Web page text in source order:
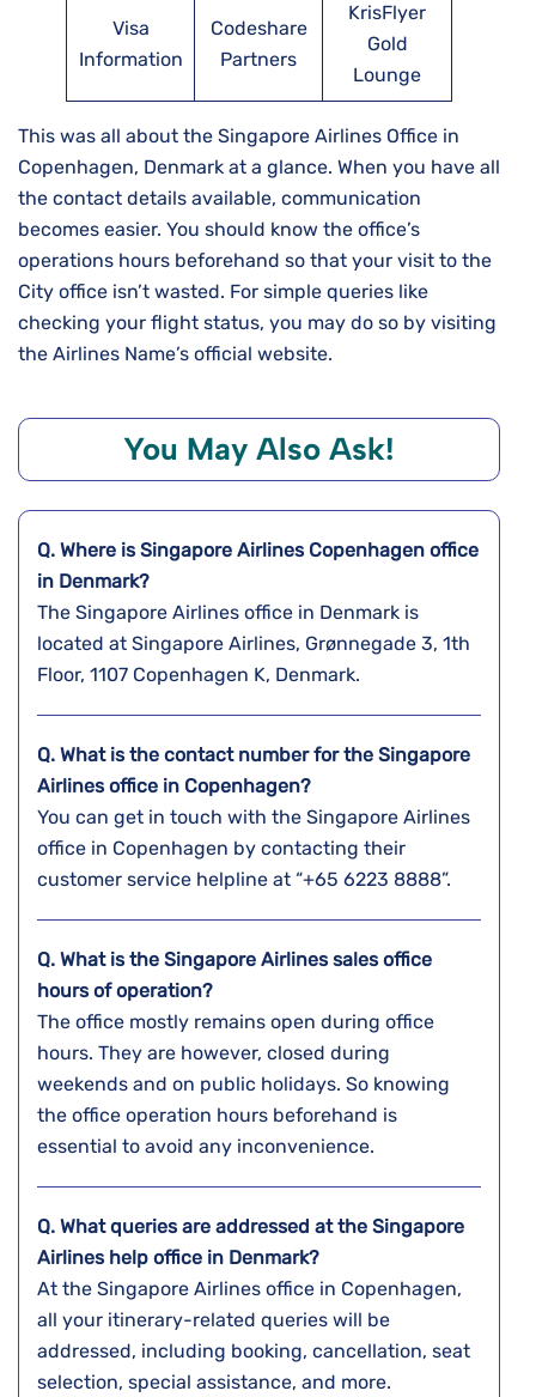
Visa
Information
Codeshare
Partners
KrisFlyer
Gold
Lounge
This was all about the Singapore Airlines Office in
Copenhagen, Denmark at a glance. When you have all
the contact details available, communication
becomes easier. You should know the office’s
operations hours beforehand so that your visit to the
City office isn’t wasted. For simple queries like
checking your flight status, you may do so by visiting
the Airlines Name’s official website.
You May Also Ask!
Q. Where is Singapore Airlines Copenhagen office
in Denmark?
The Singapore Airlines office in Denmark is
located at Singapore Airlines, Grønnegade 3, 1th
Floor, 1107 Copenhagen K, Denmark.
Q. What is the contact number for the Singapore
Airlines office in Copenhagen?
You can get in touch with the Singapore Airlines
office in Copenhagen by contacting their
customer service helpline at “+65 6223 8888”.
Q. What is the Singapore Airlines sales office
hours of operation?
The office mostly remains open during office
hours. They are however, closed during
weekends and on public holidays. So knowing
the office operation hours beforehand is
essential to avoid any inconvenience.
Q. What queries are addressed at the Singapore
Airlines help office in Denmark?
At the Singapore Airlines office in Copenhagen,
all your itinerary-related queries will be
addressed, including booking, cancellation, seat
selection, special assistance, and more.